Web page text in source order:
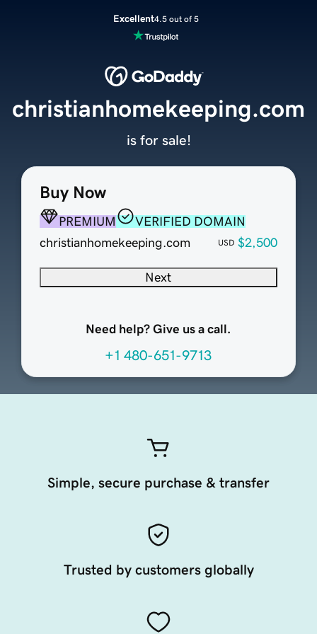
Excellent4.5 out of 5
Buy Now
PREMIUM
VERIFIED DOMAIN
christianhomekeeping.com
USD $2,500
Next
Need help? Give us a call.
+1 480-651-9713
christianhomekeeping.com
is for sale!
Simple, secure purchase & transfer
Trusted by customers globally